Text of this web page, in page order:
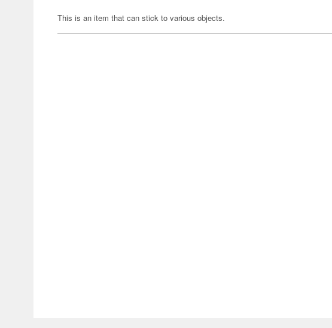
This is an item that can stick to various objects.